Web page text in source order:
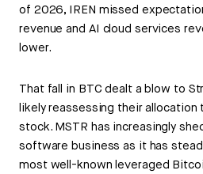
of 2026, IREN missed
revenue and AI cloud services
lower.
That fall in BTC dealt a blow to
likely reassessing their
stock. MSTR has increasingly
software business as it has
most well-known leveraged